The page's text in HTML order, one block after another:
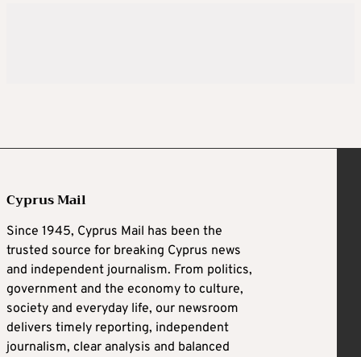
Cyprus Mail
Since 1945, Cyprus Mail has been the
trusted source for breaking Cyprus news
and independent journalism. From politics,
government and the economy to culture,
society and everyday life, our newsroom
delivers timely reporting, independent
journalism, clear analysis and balanced